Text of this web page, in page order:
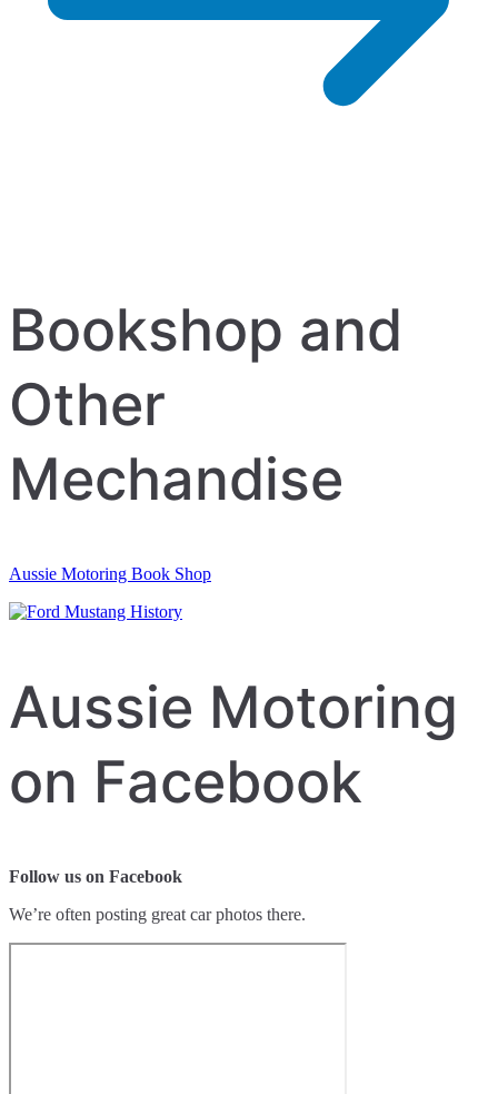
Bookshop and
Other
Mechandise
Aussie Motoring Book Shop
Aussie Motoring
on Facebook
Follow us on Facebook
We’re often posting great car photos there.